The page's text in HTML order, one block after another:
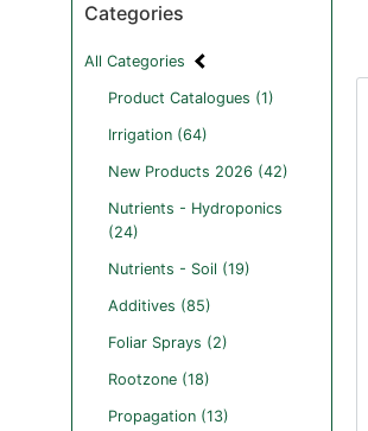
Categories
All Categories
Product Catalogues (1)
Irrigation (64)
New Products 2026 (42)
Nutrients - Hydroponics
(24)
Nutrients - Soil (19)
Additives (85)
Foliar Sprays (2)
Rootzone (18)
Propagation (13)